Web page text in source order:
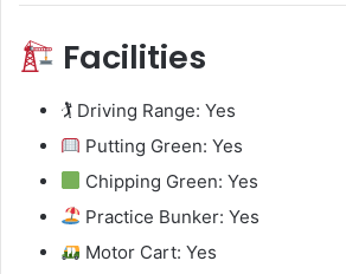
Facilities
🏌️ Driving Range: Yes
Putting Green: Yes
Chipping Green: Yes
Practice Bunker: Yes
Motor Cart: Yes